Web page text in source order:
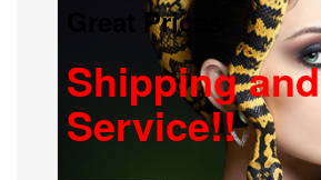
Great Prices
Shipping and
Service!!